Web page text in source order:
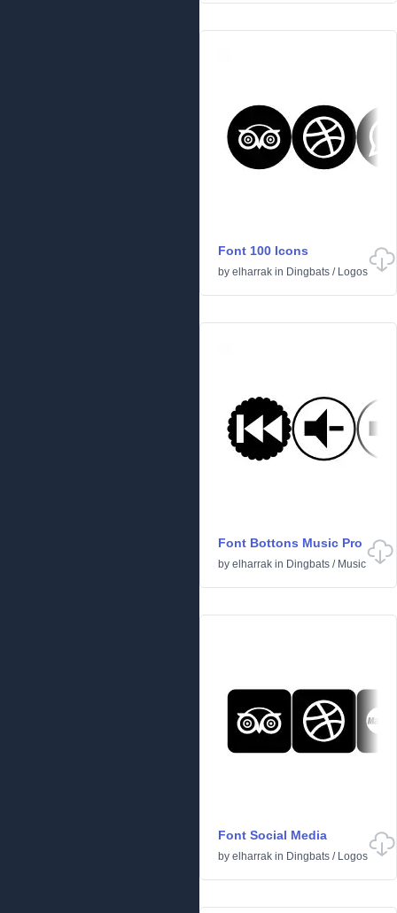
Font 100 Icons
by elharrak in Dingbats / Logos
Font Bottons Music Pro
by elharrak in Dingbats / Music
Font Social Media
by elharrak in Dingbats / Logos